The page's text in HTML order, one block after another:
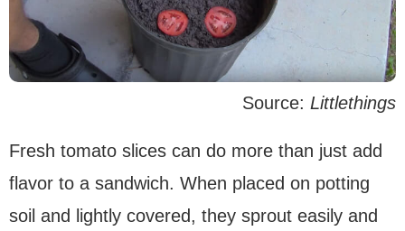
Source: Littlethings
Fresh tomato slices can do more than just add
flavor to a sandwich. When placed on potting
soil and lightly covered, they sprout easily and